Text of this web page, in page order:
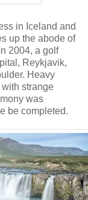
in Iceland and
up the abode of
2004, a golf
Reykjavik,
Heavy
strange
was
be completed.